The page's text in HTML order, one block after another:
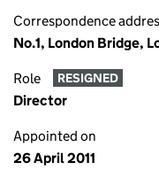
Correspondence
No.1, London Bridge,
Role RESIGNED
Director
Appointed on
26 April 2011